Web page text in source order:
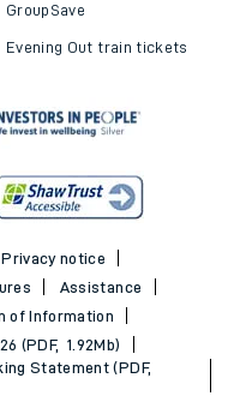
GroupSave
Evening Out train tickets
Privacy notice
Assistance
of Information
(PDF, 1.92Mb)
Statement (PDF,